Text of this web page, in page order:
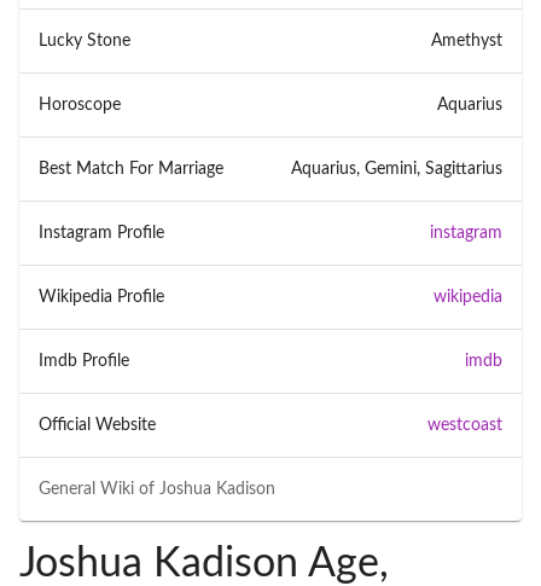
General Wiki of Joshua Kadison
Lucky Stone Amethyst
Horoscope Aquarius
Best Match For Marriage Aquarius, Gemini, Sagittarius
Instagram Profile instagram
Wikipedia Profile wikipedia
Imdb Profile imdb
Official Website westcoast
Joshua Kadison Age,